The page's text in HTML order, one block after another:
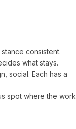
consistent.
what stays.
social. Each has a
spot where the work